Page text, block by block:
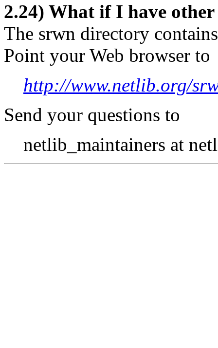
2.24) What if I have
The srwn directory
Point your Web browser to
http://www.netlib.org/
Send your questions to
netlib_maintainers at